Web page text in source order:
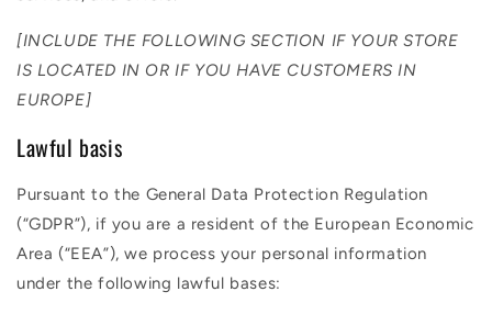
[INCLUDE THE FOLLOWING SECTION IF YOUR STORE
IS LOCATED IN OR IF YOU HAVE CUSTOMERS IN
EUROPE]
Lawful basis
Pursuant to the General Data Protection Regulation
(“GDPR”), if you are a resident of the European Economic
Area (“EEA”), we process your personal information
under the following lawful bases: